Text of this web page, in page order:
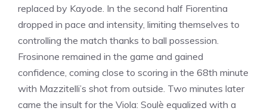
replaced by Kayode. In the second half Fiorentina
dropped in pace and intensity, limiting themselves to
controlling the match thanks to ball possession.
Frosinone remained in the game and gained
confidence, coming close to scoring in the 68th minute
with Mazzitelli’s shot from outside. Two minutes later
came the insult for the Viola: Soulè equalized with a